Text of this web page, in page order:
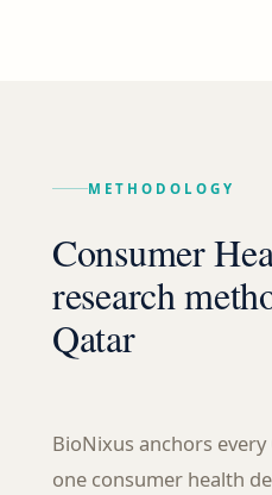
METHODOLOGY
Consumer
research
Qatar
BioNixus anchors
one consumer health